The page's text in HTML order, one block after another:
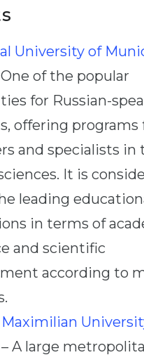
University of
of the popular
for Russian-
offering programs
and specialists in
It is
leading
in terms of
and scientific
according to
– A large